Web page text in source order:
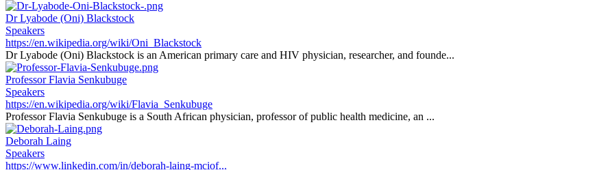
Dr Lyabode (Oni) Blackstock
Speakers
https://en.wikipedia.org/wiki/Oni_Blackstock
Dr Lyabode (Oni) Blackstock is an American primary care and HIV physician, researcher, and founde...
Professor Flavia Senkubuge
Speakers
https://en.wikipedia.org/wiki/Flavia_Senkubuge
Professor Flavia Senkubuge is a South African physician, professor of public health medicine, an ...
Deborah Laing
Speakers
https://www.linkedin.com/in/deborah-laing-mciof...